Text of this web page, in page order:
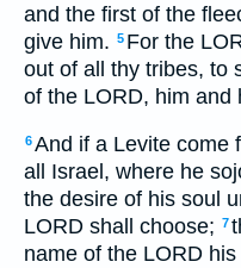
and the first of the
give him. 5 For the
out of all thy tribes, to
of the LORD, him and
6And if a Levite come
all Israel, where he
the desire of his soul
LORD shall choose; 7
name of the LORD